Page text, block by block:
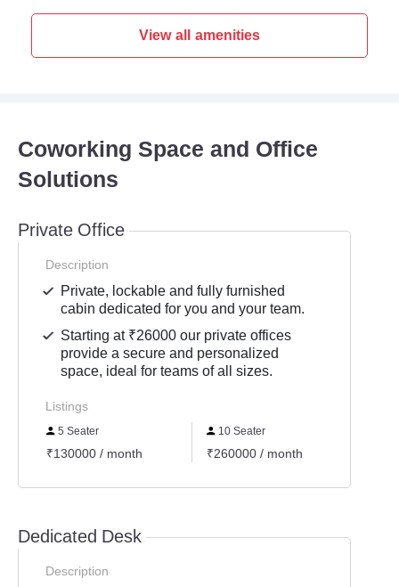
View all amenities
Coworking Space and Office
Solutions
Private Office
Description
Private, lockable and fully furnished
cabin dedicated for you and your team.
Starting at ₹26000 our private offices
provide a secure and personalized
space, ideal for teams of all sizes.
Listings
5 Seater
₹130000 / month
10 Seater
₹260000 / month
Dedicated Desk
Description